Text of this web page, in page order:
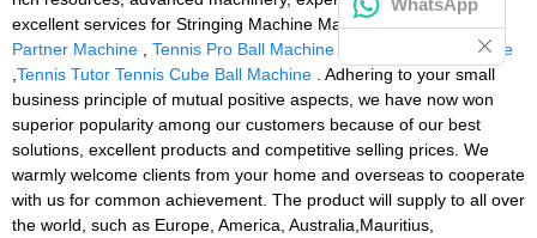
excellent services for Stringing Machine Manufacturers,Tennis
Partner Machine
Tennis Pro Ball Machine
Tennis Trainer Device
Tennis Tutor Tennis Cube Ball Machine . Adhering to your small
business principle of mutual positive aspects, we have now won
superior popularity among our customers because of our best
solutions, excellent products and competitive selling prices. We
warmly welcome clients from your home and overseas to cooperate
with us for common achievement. The product will supply to all over
the world, such as Europe, America, Australia,Mauritius,